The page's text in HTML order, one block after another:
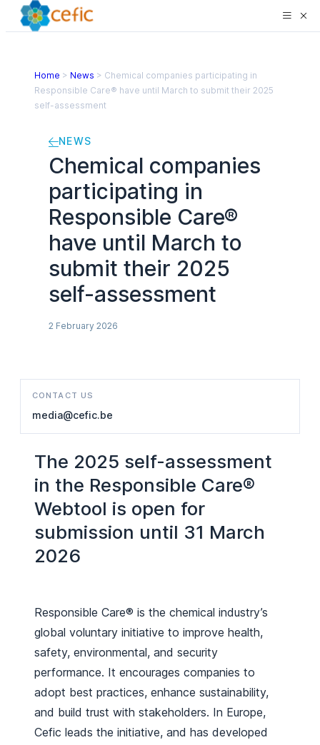
Home > News > Chemical companies participating in
Responsible Care® have until March to submit their 2025
self-assessment
NEWS
Chemical companies
participating in
Responsible Care®
have until March to
submit their 2025
self-assessment
2 February 2026
CONTACT US
media@cefic.be
The 2025 self-assessment
in the Responsible Care®
Webtool is open for
submission until 31 March
2026
Responsible Care® is the chemical industry’s
global voluntary initiative to improve health,
safety, environmental, and security
performance. It encourages companies to
adopt best practices, enhance sustainability,
and build trust with stakeholders. In Europe,
Cefic leads the initiative, and has developed